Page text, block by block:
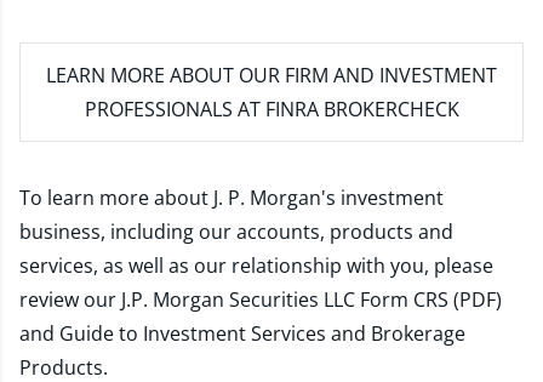
LEARN MORE ABOUT OUR FIRM AND INVESTMENT
PROFESSIONALS AT FINRA BROKERCHECK
To learn more about J. P. Morgan's investment
business, including our accounts, products and
services, as well as our relationship with you, please
review our J.P. Morgan Securities LLC Form CRS (PDF)
and Guide to Investment Services and Brokerage
Products.